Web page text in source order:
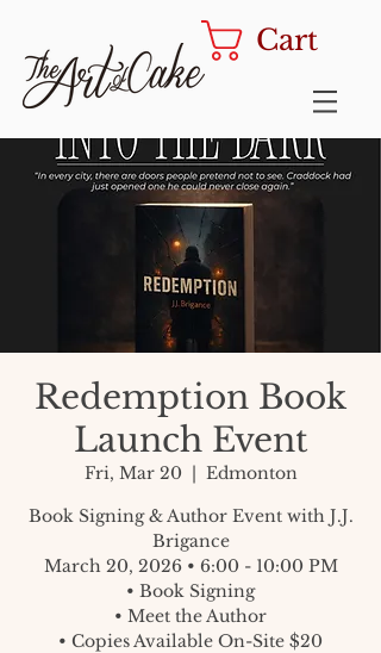
Cart
Redemption Book
Launch Event
Fri, Mar 20
  |
Edmonton
Book Signing & Author Event with J.J.
Brigance
March 20, 2026 • 6:00 - 10:00 PM
• Book Signing
• Meet the Author
• Copies Available On-Site $20